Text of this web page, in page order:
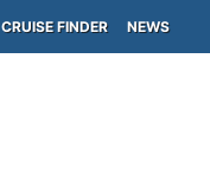
CRUISE FINDER NEWS